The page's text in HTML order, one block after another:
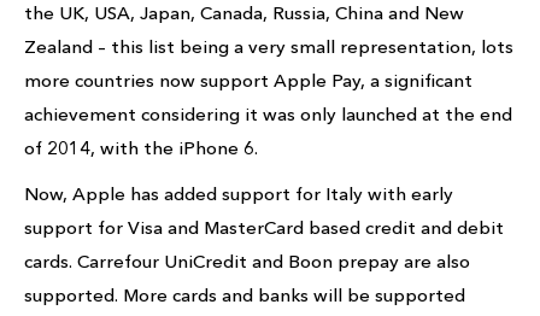
the UK, USA, Japan, Canada, Russia, China and New
Zealand – this list being a very small representation, lots
more countries now support Apple Pay, a significant
achievement considering it was only launched at the end
of 2014, with the iPhone 6.
Now, Apple has added support for Italy with early
support for Visa and MasterCard based credit and debit
cards. Carrefour UniCredit and Boon prepay are also
supported. More cards and banks will be supported